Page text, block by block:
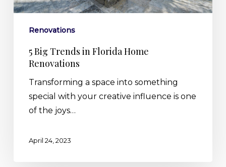
Renovations
5 Big Trends in Florida Home
Renovations
Transforming a space into something
special with your creative influence is one
of the joys…
April 24, 2023